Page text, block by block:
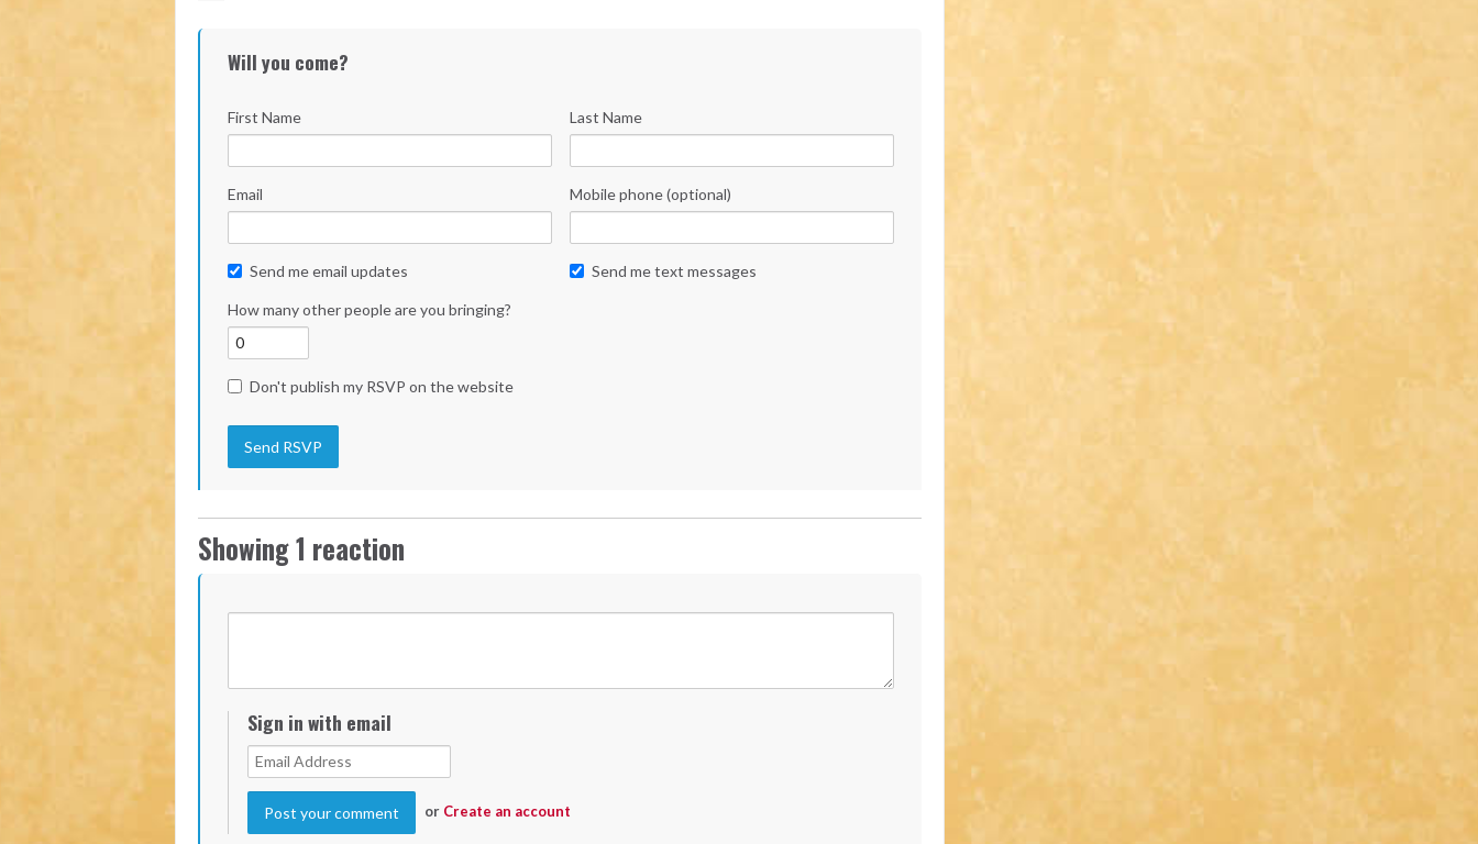
Will you come?
First Name Last Name
Email Mobile phone (optional)
Send me email updates Send me text messages
How many other people are you bringing?
Don't publish my RSVP on the website
Showing 1 reaction
Sign in with email
or Create an account